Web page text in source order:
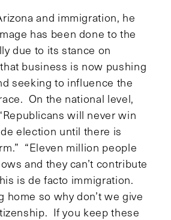
and immigration, he
has been done to the
due to its stance on
business is now pushing
seeking to influence the
On the national level,
will never win
election until there is
“Eleven million people
and they can’t contribute
is de facto immigration.
home so why don’t we give
If you keep these